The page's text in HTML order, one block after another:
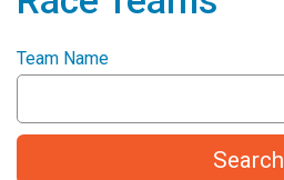
Team Name
Search